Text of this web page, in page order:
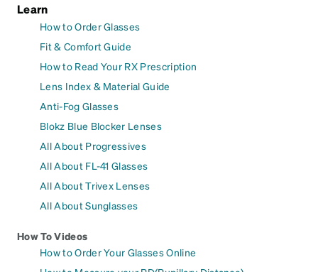
Learn
How to Order Glasses
Fit & Comfort Guide
How to Read Your RX Prescription
Lens Index & Material Guide
Anti-Fog Glasses
Blokz Blue Blocker Lenses
All About Progressives
All About FL-41 Glasses
All About Trivex Lenses
All About Sunglasses
How To Videos
How to Order Your Glasses Online